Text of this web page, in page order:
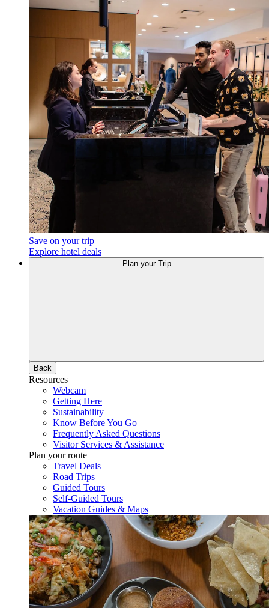
Save on your trip
Explore hotel deals
Plan your Trip
Back
Resources
Webcam
Getting Here
Sustainability
Know Before You Go
Frequently Asked Questions
Visitor Services & Assistance
Plan your route
Travel Deals
Road Trips
Guided Tours
Self-Guided Tours
Vacation Guides & Maps